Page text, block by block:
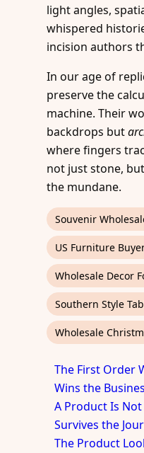
light angles,
whispered
incision authors
In our age of
preserve the
machine. Their
backdrops but
where fingers
not just stone,
the mundane.
Souvenir
US Furniture
Wholesale Decor
Southern Style
Wholesale
The First Order
Wins the
A Product Is
Survives the
The Product